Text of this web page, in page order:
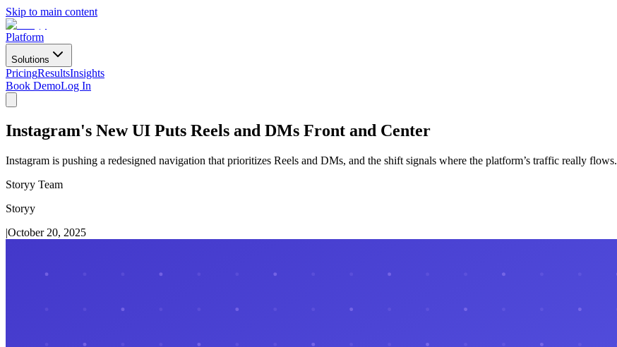
Skip to main content
Platform
Solutions
PricingResultsInsights
Book DemoLog In
Instagram's New UI Puts Reels and DMs Front and Center
Instagram is pushing a redesigned navigation that prioritizes Reels and DMs, and the shift signals where the platform’s traffic really flows.
Storyy Team
Storyy
|October 20, 2025